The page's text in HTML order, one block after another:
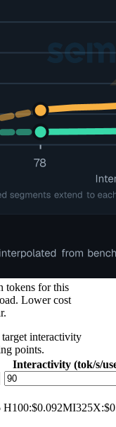
tokens for this
Lower cost
interactivity
points.
Interactivity (tok/s/
H100:$0.092MI325X: